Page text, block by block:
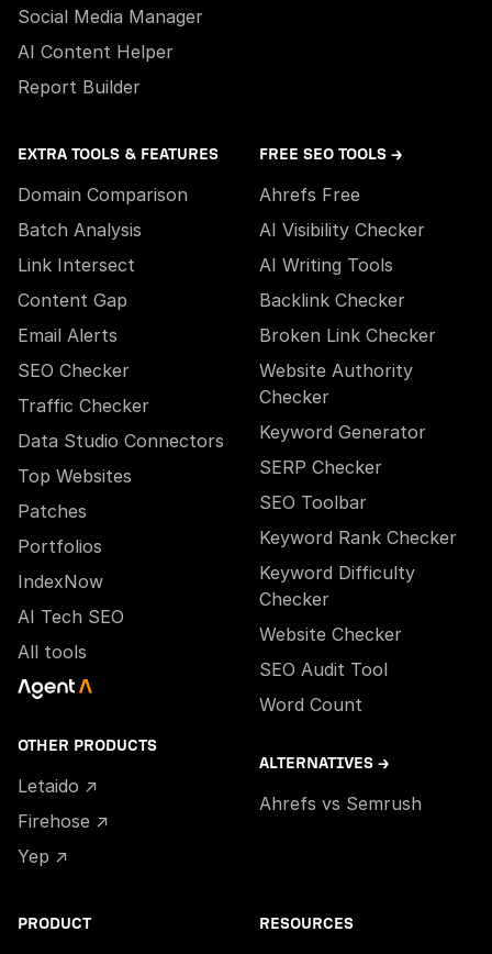
Social Media Manager
AI Content Helper
Report Builder
EXTRA TOOLS & FEATURES
Domain Comparison
Batch Analysis
Link Intersect
Content Gap
Email Alerts
SEO Checker
Traffic Checker
Data Studio Connectors
Top Websites
Patches
Portfolios
IndexNow
AI Tech SEO
All tools
OTHER PRODUCTS
Letaido ↗
Firehose ↗
Yep ↗
FREE SEO TOOLS →
Ahrefs Free
AI Visibility Checker
AI Writing Tools
Backlink Checker
Broken Link Checker
Website Authority
Checker
Keyword Generator
SERP Checker
SEO Toolbar
Keyword Rank Checker
Keyword Difficulty
Checker
Website Checker
SEO Audit Tool
Word Count
ALTERNATIVES →
Ahrefs vs Semrush
PRODUCT RESOURCES